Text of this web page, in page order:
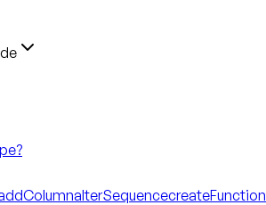
alterSequencecreateFunction